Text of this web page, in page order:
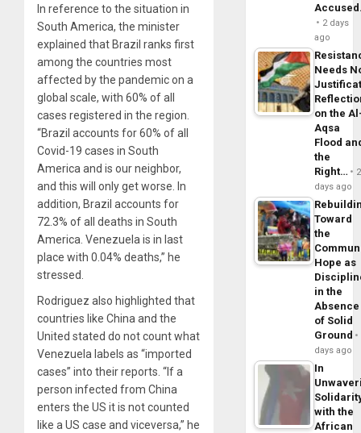
In reference to the situation in
South America, the minister
explained that Brazil ranks first
among the countries most
affected by the pandemic on a
global scale, with 60% of all
cases registered in the region.
“Brazil accounts for 60% of all
Covid-19 cases in South
America and is our neighbor,
and this will only get worse. In
addition, Brazil accounts for
72.3% of all deaths in South
America. Venezuela is in last
place with 0.04% deaths,” he
stressed.
Rodriguez also highlighted that
countries like China and the
United stated do not count what
Venezuela labels as “imported
cases” into their reports. “If a
person infected from China
enters the US it is not counted
like a US case and viceversa,” he
2 days
ago
Needs
on the
Aqsa
Flood
the
Right…
2
days ago
Toward
the
Hope as
in the
Absence
of Solid
Ground
days ago
In
with the
African